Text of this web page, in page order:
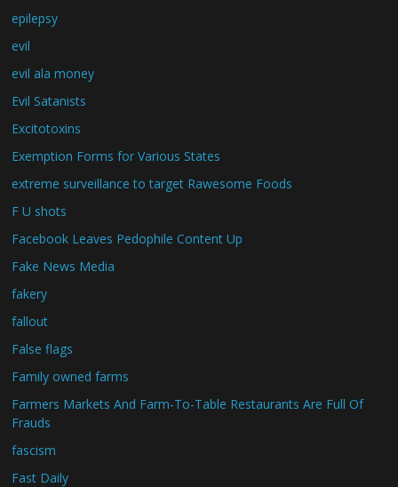
epilepsy
evil
evil ala money
Evil Satanists
Excitotoxins
Exemption Forms for Various States
extreme surveillance to target Rawesome Foods
F U shots
Facebook Leaves Pedophile Content Up
Fake News Media
fakery
fallout
False flags
Family owned farms
Farmers Markets And Farm-To-Table Restaurants Are Full Of
Frauds
fascism
Fast Daily